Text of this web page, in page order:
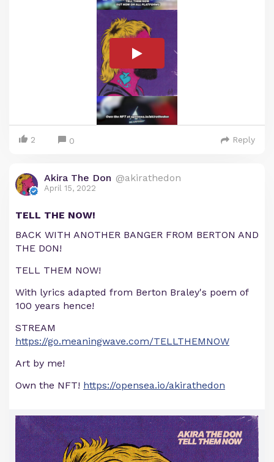
2 0 Reply
Akira The Don @akirathedon
April 15, 2022
TELL THE NOW!
BACK WITH ANOTHER BANGER FROM BERTON AND
THE DON!
TELL THEM NOW!
With lyrics adapted from Berton Braley's poem of
100 years hence!
STREAM
https://go.meaningwave.com/TELLTHEMNOW
Art by me!
Own the NFT! https://opensea.io/akirathedon